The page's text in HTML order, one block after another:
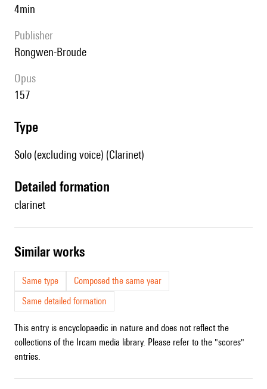
4min
publisher
Rongwen-Broude
Opus
157
type
Solo (excluding voice) (Clarinet)
detailed formation
clarinet
similar works
Same type
Composed the same year
Same detailed formation
This entry is encyclopaedic in nature and does not reflect the
collections of the Ircam media library. Please refer to the "scores"
entries.